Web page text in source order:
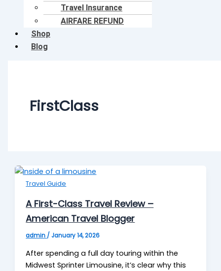
Travel Insurance
AIRFARE REFUND
Shop
Blog
FirstClass
Travel Guide
A First-Class Travel Review –
American Travel Blogger
admin / January 14, 2026
After spending a full day touring within the
Midwest Sprinter Limousine, it’s clear why this